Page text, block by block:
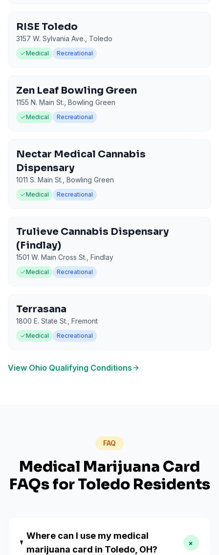
RISE Toledo
3157 W. Sylvania Ave. Toledo
Medical Recreational
Zen Leaf Bowling Green
1155 N. Main St. Bowling Green
Medical Recreational
Nectar Medical Cannabis
Dispensary
1011 S. Main St. Bowling Green
Medical Recreational
Trulieve Cannabis Dispensary
(Findlay)
1501 W. Main Cross St. Findlay
Medical Recreational
Terrasana
1800 E. State St. Fremont
Medical Recreational
View Ohio Qualifying Conditions
FAQ
Medical Marijuana Card
FAQs forToledoResidents
Where can I use my medical
marijuana card in Toledo, OH?
+